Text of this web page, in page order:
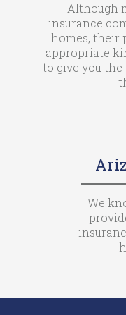
Although
insurance
homes, their
appropriate
to give you
We